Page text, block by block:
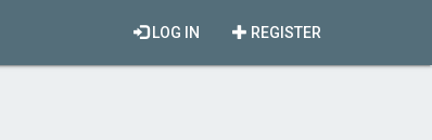
REGISTER
LOG IN